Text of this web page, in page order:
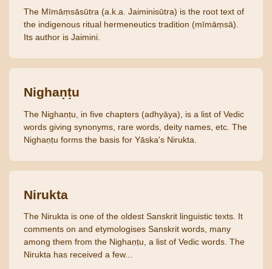
The Mīmāṃsāsūtra (a.k.a. Jaiminisūtra) is the root text of
the indigenous ritual hermeneutics tradition (mīmāṃsā).
Its author is Jaimini.
Nighaṇṭu
The Nighaṇṭu, in five chapters (adhyāya), is a list of Vedic
words giving synonyms, rare words, deity names, etc. The
Nighaṇṭu forms the basis for Yāska's Nirukta.
Nirukta
The Nirukta is one of the oldest Sanskrit linguistic texts. It
comments on and etymologises Sanskrit words, many
among them from the Nighaṇṭu, a list of Vedic words. The
Nirukta has received a few...